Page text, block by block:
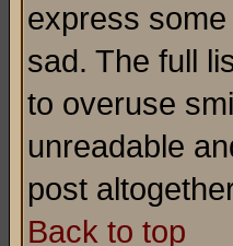
express
sad. The full
to overuse
unreadable
post
Back to top